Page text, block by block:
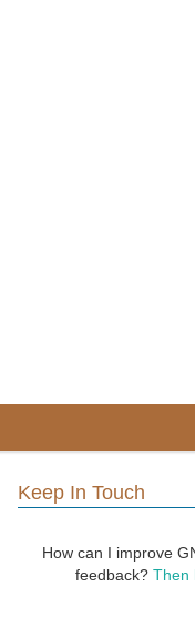
Keep In Touch
How can I improve
feedback? Then